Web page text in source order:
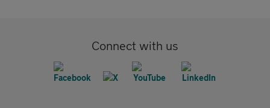
Connect with us